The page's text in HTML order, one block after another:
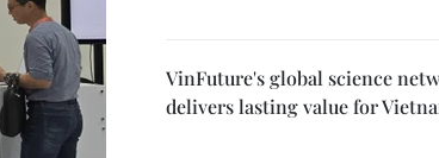
VinFuture's global science
delivers lasting value for